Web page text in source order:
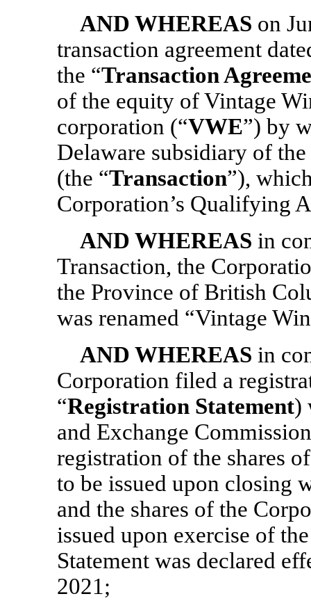
AND WHEREAS on
transaction agreement
the “Transaction
of the equity of Vintage
corporation (“VWE”) by
Delaware subsidiary of
(the “Transaction”),
Corporation’s Qualifying
AND WHEREAS in
Transaction, the
the Province of British
was renamed “Vintage
AND WHEREAS in
Corporation filed a
“Registration Statement)
and Exchange
registration of the shares
to be issued upon closing
and the shares of the
issued upon exercise of
Statement was declared
2021;